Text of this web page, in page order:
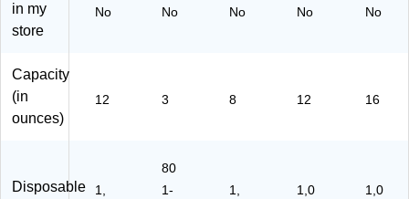
U-
D)
so
pl
t
Be
8D
in my
store
No No No No No
Capacity
(in
ounces)
12 3 8 12 16
Disposable
1,
80
1-
1,
1,0
1,0